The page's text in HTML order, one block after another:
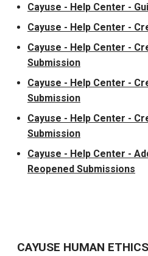
Cayuse - Help Center -
Cayuse - Help Center -
Cayuse - Help Center -
Submission
Cayuse - Help Center -
Submission
Cayuse - Help Center -
Submission
Cayuse - Help Center -
Reopened Submissions
CAYUSE HUMAN ETHICS